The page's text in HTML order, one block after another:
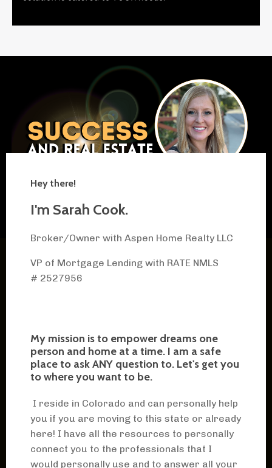
Hey there!
I'm Sarah Cook.
Broker/Owner with Aspen Home Realty LLC
VP of Mortgage Lending with RATE NMLS
# 2527956
My mission is to empower dreams one
person and home at a time. I am a safe
place to ask ANY question to. Let's get you
to where you want to be.
I reside in Colorado and can personally help
you if you are moving to this state or already
here! I have all the resources to personally
connect you to the professionals that I
would personally use and to answer all your